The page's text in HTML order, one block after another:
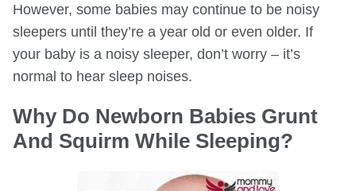
However, some babies may continue to be noisy
sleepers until they’re a year old or even older. If
your baby is a noisy sleeper, don’t worry – it’s
normal to hear sleep noises.
Why Do Newborn Babies Grunt
And Squirm While Sleeping?